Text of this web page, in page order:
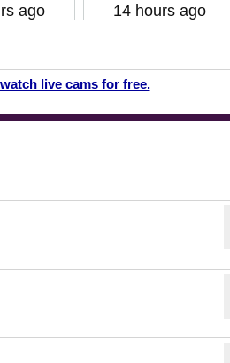
ago 14 hours ago
live cams for free.